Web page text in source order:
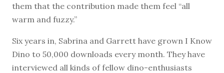
them that the contribution made them feel “all
warm and fuzzy.”
Six years in, Sabrina and Garrett have grown I Know
Dino to 50,000 downloads every month. They have
interviewed all kinds of fellow dino-enthusiasts